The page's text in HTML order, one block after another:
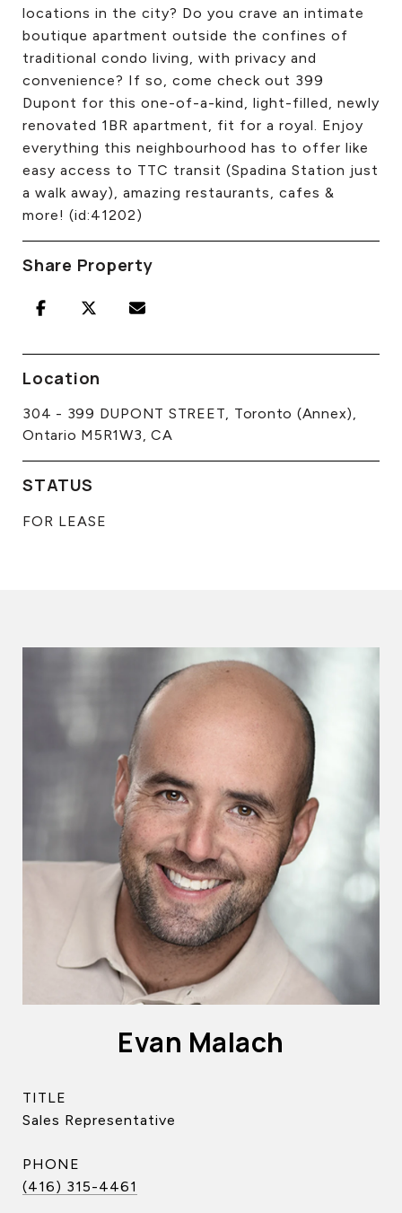
locations in the city? Do you crave an intimate
boutique apartment outside the confines of
traditional condo living, with privacy and
convenience? If so, come check out 399
Dupont for this one-of-a-kind, light-filled, newly
renovated 1BR apartment, fit for a royal. Enjoy
everything this neighbourhood has to offer like
easy access to TTC transit (Spadina Station just
a walk away), amazing restaurants, cafes &
more! (id:41202)
Share Property
Location
304 - 399 DUPONT STREET, Toronto (Annex),
Ontario M5R1W3, CA
STATUS
FOR LEASE
Evan Malach
TITLE
Sales Representative
PHONE
(416) 315-4461